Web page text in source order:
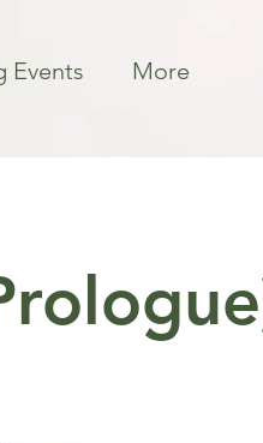
Events More